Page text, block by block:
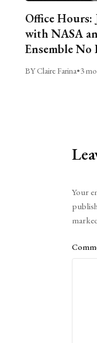
Office Hours:
with NASA
Ensemble No
BY Claire Farina•3
Your